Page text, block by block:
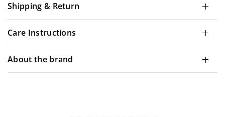
Shipping & Return
Care Instructions
About the brand